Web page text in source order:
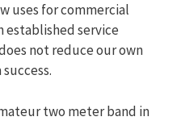
uses for commercial
established service
not reduce our own
two meter band in